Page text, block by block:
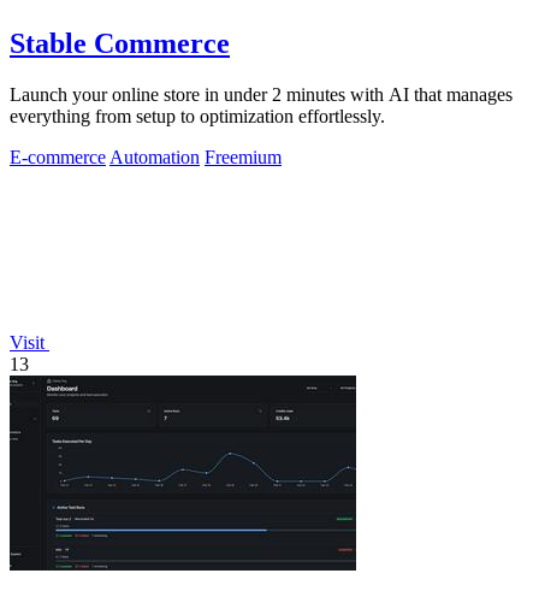
Stable Commerce
Launch your online store in under 2 minutes with AI that manages
everything from setup to optimization effortlessly.
E-commerce Automation Freemium
Visit
13